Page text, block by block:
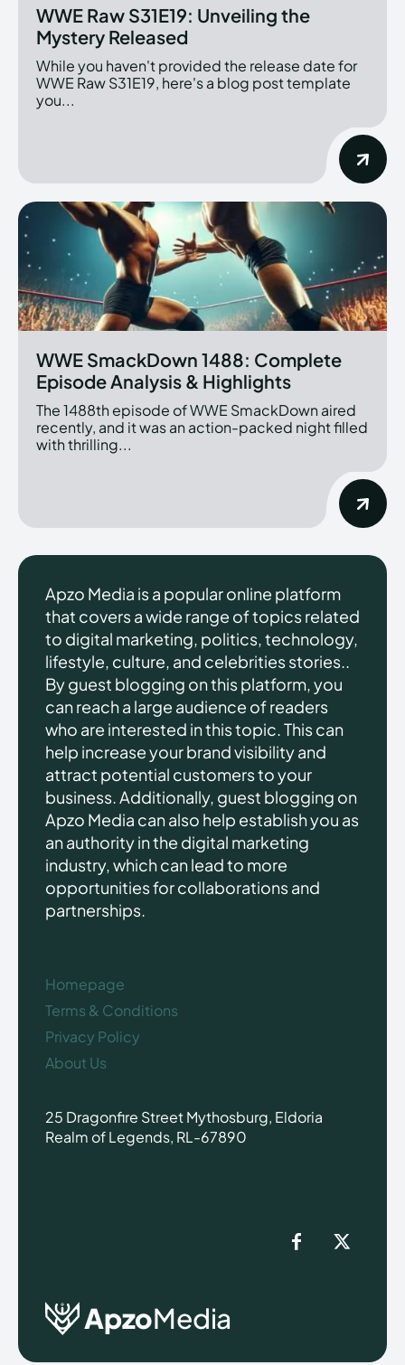
WWE Raw S31E19: Unveiling the
Mystery Released
While you haven't provided the release date for
WWE Raw S31E19, here's a blog post template
you...
WWE SmackDown 1488: Complete
Episode Analysis & Highlights
The 1488th episode of WWE SmackDown aired
recently, and it was an action-packed night filled
with thrilling...
Apzo Media is a popular online platform
that covers a wide range of topics related
to digital marketing, politics, technology,
lifestyle, culture, and celebrities stories..
By guest blogging on this platform, you
can reach a large audience of readers
who are interested in this topic. This can
help increase your brand visibility and
attract potential customers to your
business. Additionally, guest blogging on
Apzo Media can also help establish you as
an authority in the digital marketing
industry, which can lead to more
opportunities for collaborations and
partnerships.
Homepage
Terms & Conditions
Privacy Policy
About Us
25 Dragonfire Street Mythosburg, Eldoria
Realm of Legends, RL-67890
ApzoMedia